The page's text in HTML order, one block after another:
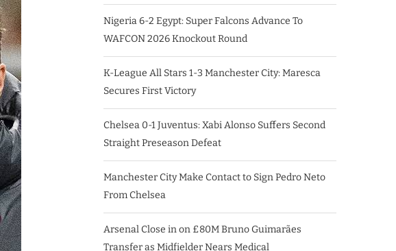
Nigeria 6-2 Egypt: Super Falcons Advance To
WAFCON 2026 Knockout Round
K-League All Stars 1-3 Manchester City: Maresca
Secures First Victory
Chelsea 0-1 Juventus: Xabi Alonso Suffers Second
Straight Preseason Defeat
Manchester City Make Contact to Sign Pedro Neto
From Chelsea
Arsenal Close in on £80M Bruno Guimarães
Transfer as Midfielder Nears Medical